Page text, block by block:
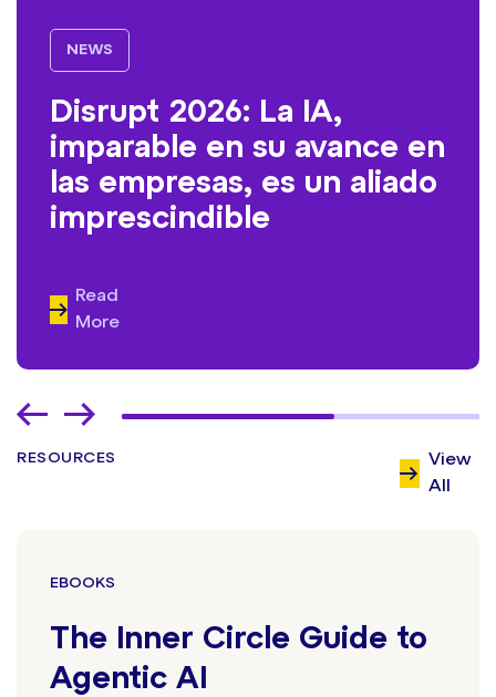
NEWS
Disrupt 2026: La IA,
imparable en su avance en
las empresas, es un aliado
imprescindible
Read
More
RESOURCES
View
All
EBOOKS
The Inner Circle Guide to
Agentic AI